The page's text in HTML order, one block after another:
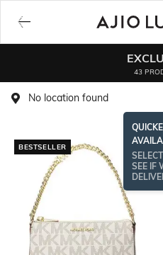
43
No location found
SEE IF
BESTSELLER